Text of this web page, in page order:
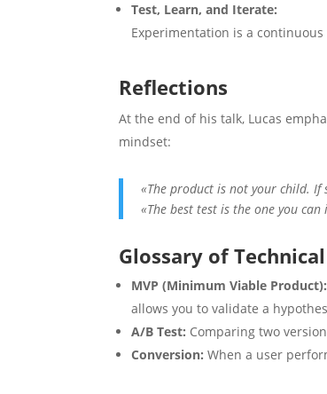
Test, Learn, and Iterate:
Experimentation is a
Reflections
At the end of his talk, Lucas
mindset:
«The product is not your child. If
«The best test is the one you
Glossary of
MVP (Minimum Viable Product):
allows you to validate a
A/B Test: Comparing two
Conversion: When a user